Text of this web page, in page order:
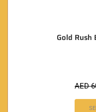
Gold Rush
AED